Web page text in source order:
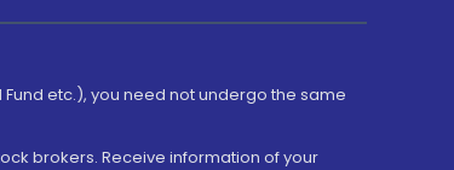
Fund etc.), you need not undergo the same
brokers. Receive information of your